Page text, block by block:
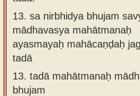
13. sa nirbhidya bhujam
mādhavasya mahātmanaḥ
ayasmayaḥ mahācaṇḍaḥ
tadā
13. tadā mahātmanaḥ
bhujam